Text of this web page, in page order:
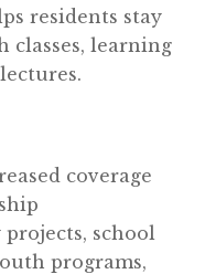
residents stay
classes, learning
coverage
school
programs,